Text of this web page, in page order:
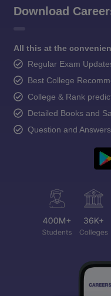
Download
All this at the
Regular Exam
Best College
College & Rank
Detailed Books and
Question and Answers